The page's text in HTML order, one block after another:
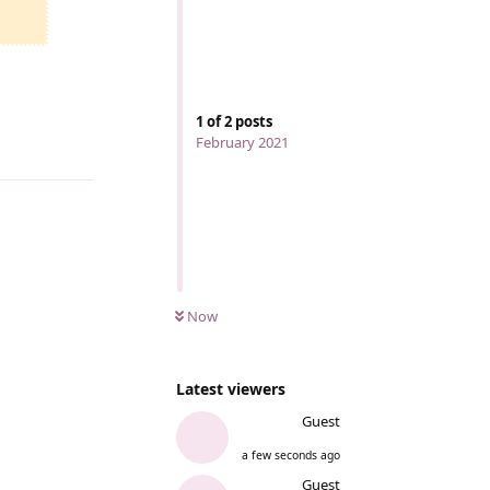
1 of2 posts
February 2021
Now
Latest viewers
Guest
a few seconds ago
Guest